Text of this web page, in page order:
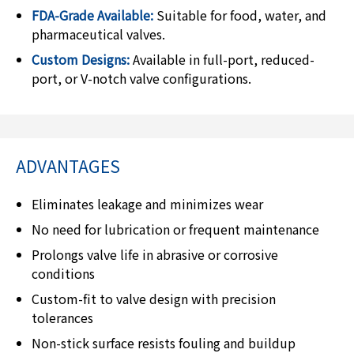
FDA-Grade Available: Suitable for food, water, and
pharmaceutical valves.
Custom Designs:Available in full-port, reduced-
port, or V-notch valve configurations.
ADVANTAGES
Eliminates leakage and minimizes wear
No need for lubrication or frequent maintenance
Prolongs valve life in abrasive or corrosive
conditions
Custom-fit to valve design with precision
tolerances
Non-stick surface resists fouling and buildup